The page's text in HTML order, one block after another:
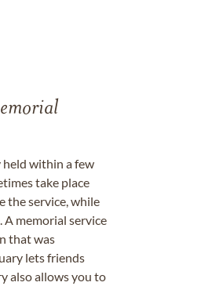
held within a few
take place
the service, while
memorial service
that was
lets friends
also allows you to